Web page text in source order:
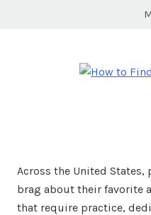
Across the United
brag about their favorite
that require practice,